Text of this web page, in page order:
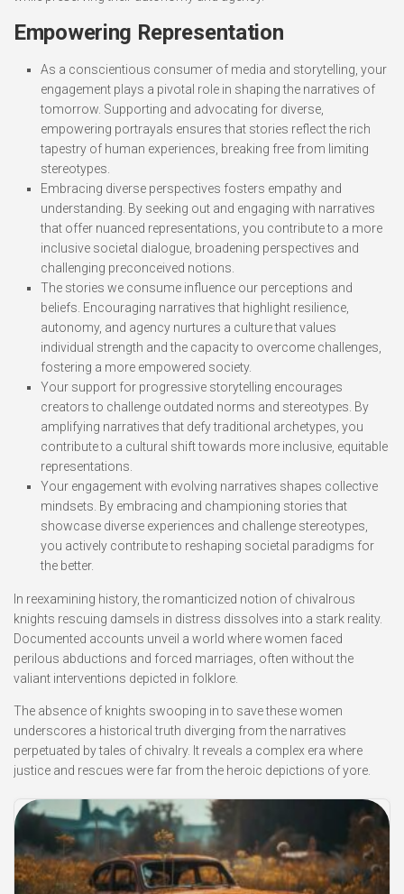
Empowering Representation
As a conscientious consumer of media and storytelling, your
engagement plays a pivotal role in shaping the narratives of
tomorrow. Supporting and advocating for diverse,
empowering portrayals ensures that stories reflect the rich
tapestry of human experiences, breaking free from limiting
stereotypes.
Embracing diverse perspectives fosters empathy and
understanding. By seeking out and engaging with narratives
that offer nuanced representations, you contribute to a more
inclusive societal dialogue, broadening perspectives and
challenging preconceived notions.
The stories we consume influence our perceptions and
beliefs. Encouraging narratives that highlight resilience,
autonomy, and agency nurtures a culture that values
individual strength and the capacity to overcome challenges,
fostering a more empowered society.
Your support for progressive storytelling encourages
creators to challenge outdated norms and stereotypes. By
amplifying narratives that defy traditional archetypes, you
contribute to a cultural shift towards more inclusive, equitable
representations.
Your engagement with evolving narratives shapes collective
mindsets. By embracing and championing stories that
showcase diverse experiences and challenge stereotypes,
you actively contribute to reshaping societal paradigms for
the better.
In reexamining history, the romanticized notion of chivalrous
knights rescuing damsels in distress dissolves into a stark reality.
Documented accounts unveil a world where women faced
perilous abductions and forced marriages, often without the
valiant interventions depicted in folklore.
The absence of knights swooping in to save these women
underscores a historical truth diverging from the narratives
perpetuated by tales of chivalry. It reveals a complex era where
justice and rescues were far from the heroic depictions of yore.